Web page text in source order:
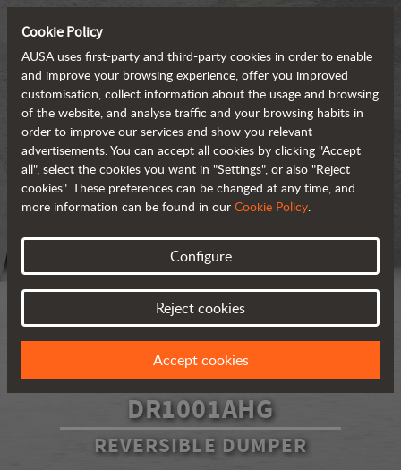
DR1001AHG
REVERSIBLE DUMPER
Cookie Policy
AUSA uses first-party and third-party cookies in order to enable
and improve your browsing experience, offer you improved
customisation, collect information about the usage and browsing
of the website, and analyse traffic and your browsing habits in
order to improve our services and show you relevant
advertisements. You can accept all cookies by clicking "Accept
all", select the cookies you want in "Settings", or also "Reject
cookies". These preferences can be changed at any time, and
more information can be found in our Cookie Policy.
Configure
Reject cookies
Accept cookies